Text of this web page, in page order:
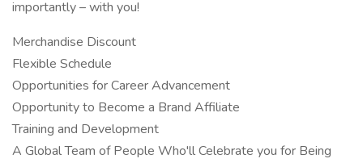
importantly – with you!
Merchandise Discount
Flexible Schedule
Opportunities for Career Advancement
Opportunity to Become a Brand Affiliate
Training and Development
A Global Team of People Who'll Celebrate you for Being